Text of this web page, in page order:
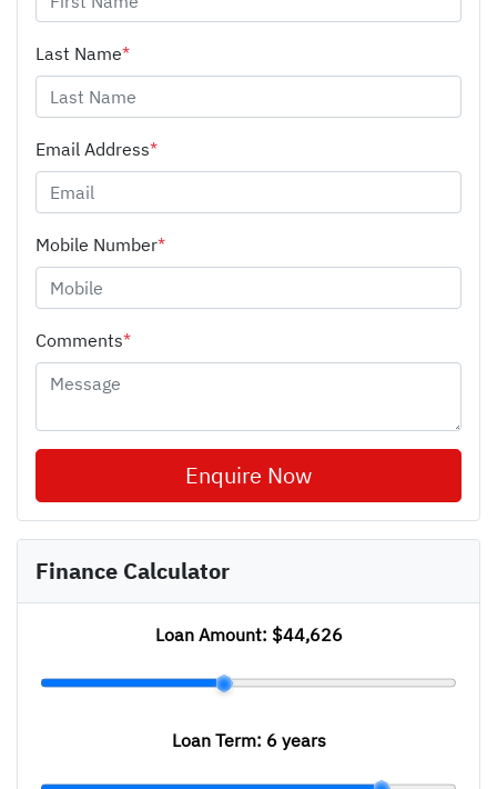
Last Name*
Email Address*
Mobile Number*
Comments*
Enquire Now
Finance Calculator
Loan Amount: $44,626
Loan Term: 6 years